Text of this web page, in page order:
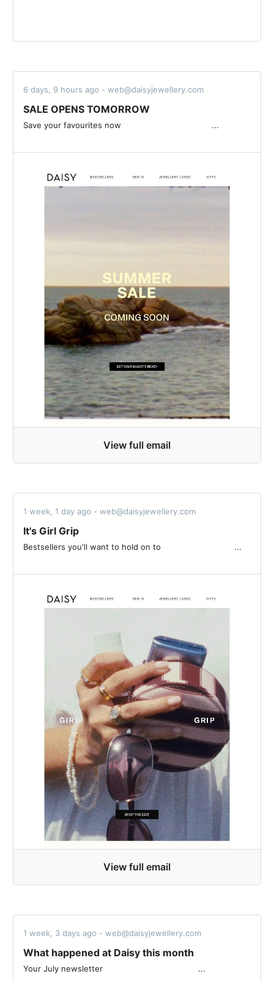
6 days, 9 hours ago - web@daisyjewellery.com
SALE OPENS TOMORROW
Save your favourites now ͏ ͏ ͏ ͏ ͏ ͏ ͏ ͏ ͏ ͏ ͏ ͏ ͏ ͏ ͏ ͏ ͏ ͏ ͏ ͏ ͏ ͏ ͏ ͏ ͏ ͏ ͏ ͏ ͏ ͏ ͏ ͏ ͏ ͏ ͏ ͏ ...
View full email
1 week, 1 day ago - web@daisyjewellery.com
It's Girl Grip
Bestsellers you'll want to hold on to ͏ ͏ ͏ ͏ ͏ ͏ ͏ ͏ ͏ ͏ ͏ ͏ ͏ ͏ ͏ ͏ ͏ ͏ ͏ ͏ ͏ ͏ ͏ ͏ ͏ ͏ ͏ ͏ ͏ ͏...
View full email
1 week, 3 days ago - web@daisyjewellery.com
What happened at Daisy this month
Your July newsletter ͏ ͏ ͏ ͏ ͏ ͏ ͏ ͏ ͏ ͏ ͏ ͏ ͏ ͏ ͏ ͏ ͏ ͏ ͏ ͏ ͏ ͏ ͏ ͏ ͏ ͏ ͏ ͏ ͏ ͏ ͏ ͏ ͏ ͏ ͏ ͏ ͏ ͏ ...